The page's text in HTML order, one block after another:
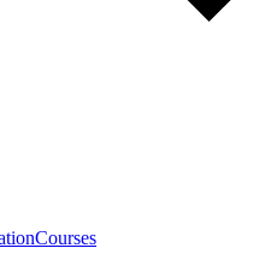
Courses